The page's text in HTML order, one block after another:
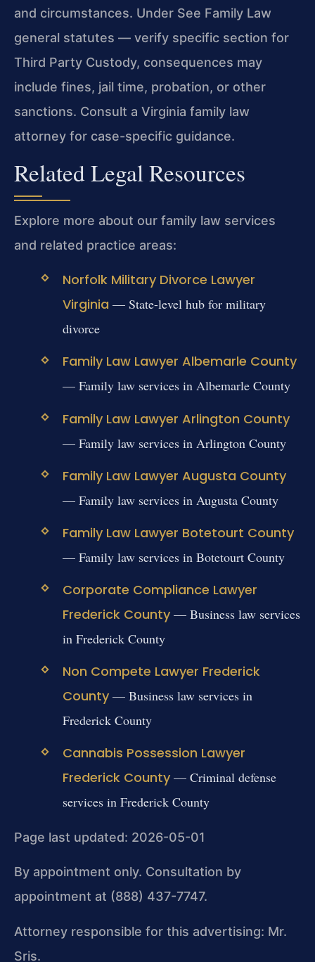
and circumstances. Under See Family Law
general statutes — verify specific section for
Third Party Custody, consequences may
include fines, jail time, probation, or other
sanctions. Consult a Virginia family law
attorney for case-specific guidance.
Related Legal Resources
Explore more about our family law services
and related practice areas:
Norfolk Military Divorce Lawyer
Virginia — State-level hub for military
divorce
Family Law Lawyer Albemarle County
— Family law services in Albemarle County
Family Law Lawyer Arlington County
— Family law services in Arlington County
Family Law Lawyer Augusta County
— Family law services in Augusta County
Family Law Lawyer Botetourt County
— Family law services in Botetourt County
Corporate Compliance Lawyer
Frederick County— Business law services
in Frederick County
Non Compete Lawyer Frederick
County— Business law services in
Frederick County
Cannabis Possession Lawyer
Frederick County— Criminal defense
services in Frederick County
Page last updated: 2026-05-01
By appointment only. Consultation by
appointment at (888) 437-7747.
Attorney responsible for this advertising: Mr.
Sris.